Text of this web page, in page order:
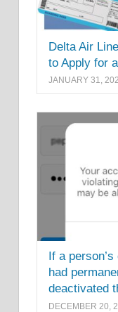
Delta Air
to Apply for
JANUARY 31,
If a
had
deactivated
DECEMBER 20,